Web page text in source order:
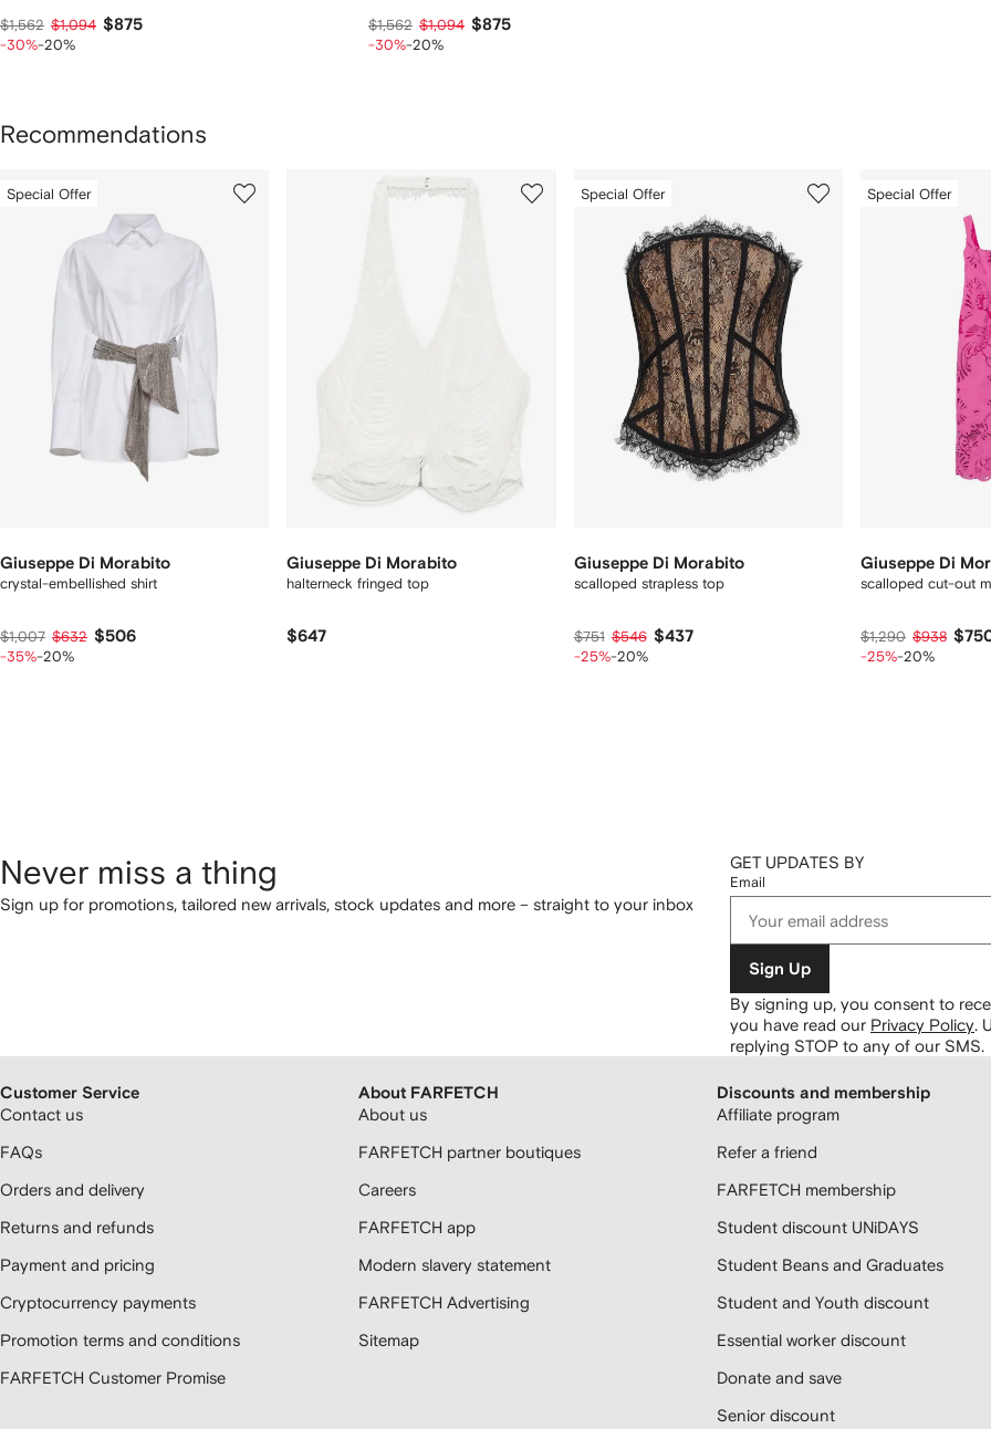
$1,562 $1,094 $875
-30%-20%
$1,562 $1,094 $875
-30%-20%
Recommendations
ofSpecial Offer
Giuseppe Di Morabito
crystal-embellished shirt
$1,007 $632 $506
-35%-20%
Giuseppe Di Morabito
halterneck fringed top
$647
of
Special Offer
Giuseppe Di Morabito
scalloped strapless top
$751 $546 $437
-25%-20%
of
Special Offer
Giuseppe Di
scalloped cut-out
$1,290 $938
-25%-20%
Never miss a thing
Sign up for promotions, tailored new arrivals, stock updates and more – straight to your inbox
GET UPDATES BY
Email
Sign Up
By signing up, you consent to
you have read our Privacy Policy.
replying STOP to any of our SMS.
Customer Service
Contact us
FAQs
Orders and delivery
Returns and refunds
Payment and pricing
Cryptocurrency payments
Promotion terms and conditions
FARFETCH Customer Promise
About FARFETCH
About us
FARFETCH partner boutiques
Careers
FARFETCH app
Modern slavery statement
FARFETCH Advertising
Sitemap
Discounts and membership
Affiliate program
Refer a friend
FARFETCH membership
Student discount UNiDAYS
Student Beans and Graduates
Student and Youth discount
Essential worker discount
Donate and save
Senior discount